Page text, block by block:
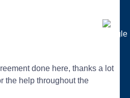
done here, thanks a lot
the help throughout the